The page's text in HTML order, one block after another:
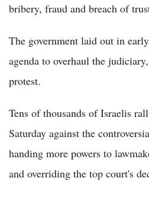
bribery, fraud and breach of
The government laid out in
agenda to overhaul the
protest.
Tens of thousands of Israelis
Saturday against the
handing more powers to
and overriding the top court's